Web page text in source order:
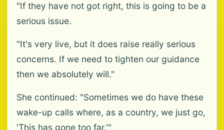
"If they have not got right, this is going to be a
serious issue.
"It's very live, but it does raise really serious
concerns. If we need to tighten our guidance
then we absolutely will."
She continued: "Sometimes we do have these
wake-up calls where, as a country, we just go,
'This has gone too far.'"